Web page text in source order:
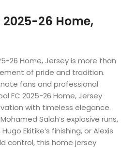
2025-26 Home,
26 Home, Jersey is more than
of pride and tradition.
fans and professional
FC 2025-26 Home, Jersey
with timeless elegance.
Salah’s explosive runs,
Ekitike’s finishing, or Alexis
control, this home jersey